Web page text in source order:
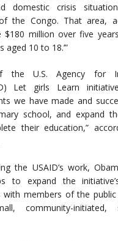
domestic crisis
the Congo. That area,
$180 million over five
aged 10 to 18.’”
U.S. Agency for
Let girls Learn
we have made and
school, and expand
their education,”
the USAID’s work,
to expand the
with members of the
community-initiated,